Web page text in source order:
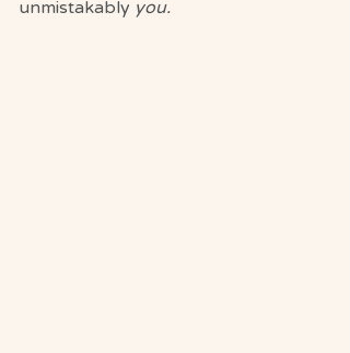
unmistakably you.